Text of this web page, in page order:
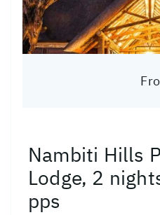
Nambiti Hills
Lodge, 2
pps